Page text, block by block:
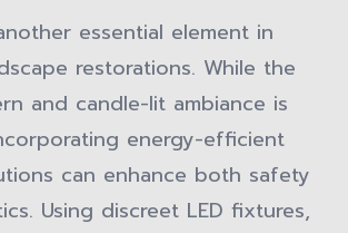
essential element in
restorations. While the
and candle-lit ambiance is
energy-efficient
can enhance both safety
Using discreet LED fixtures,